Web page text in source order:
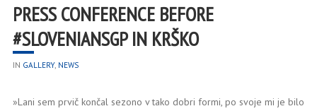
PRESS CONFERENCE BEFORE
#SLOVENIANSGP IN KRŠKO
IN GALLERY, NEWS
»Lani sem prvič končal sezono v tako dobri formi, po svoje mi je bilo